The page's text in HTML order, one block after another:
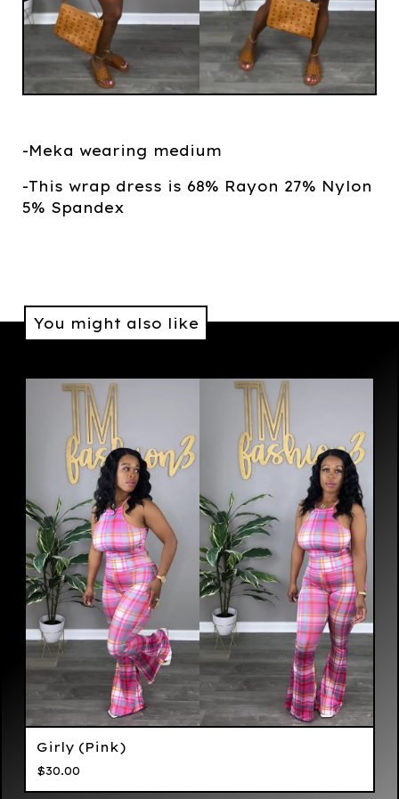
-Meka wearing medium
-This wrap dress is 68% Rayon 27% Nylon
5% Spandex
You might also like
Girly (Pink)
$30.00